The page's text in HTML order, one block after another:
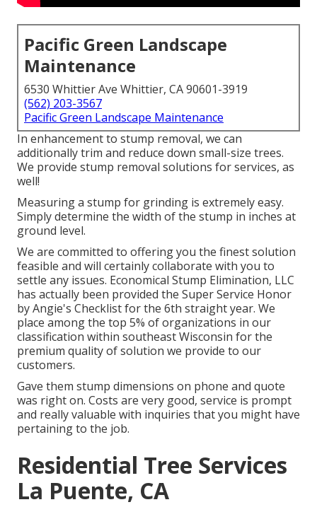
Pacific Green Landscape
Maintenance
6530 Whittier Ave Whittier, CA 90601-3919
(562) 203-3567
Pacific Green Landscape Maintenance
In enhancement to stump removal, we can
additionally trim and reduce down small-size trees.
We provide stump removal solutions for services, as
well!
Measuring a stump for grinding is extremely easy.
Simply determine the width of the stump in inches at
ground level.
We are committed to offering you the finest solution
feasible and will certainly collaborate with you to
settle any issues. Economical Stump Elimination, LLC
has actually been provided the Super Service Honor
by Angie's Checklist for the 6th straight year. We
place among the top 5% of organizations in our
classification within southeast Wisconsin for the
premium quality of solution we provide to our
customers.
Gave them stump dimensions on phone and quote
was right on. Costs are very good, service is prompt
and really valuable with inquiries that you might have
pertaining to the job.
Residential Tree Services
La Puente, CA